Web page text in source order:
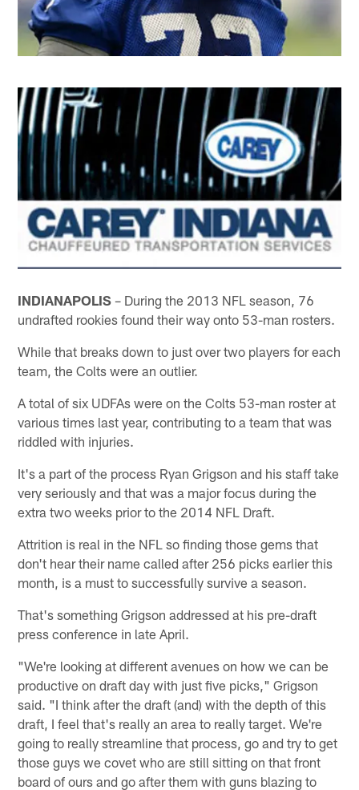
INDIANAPOLIS – During the 2013 NFL season, 76
undrafted rookies found their way onto 53-man rosters.
While that breaks down to just over two players for each
team, the Colts were an outlier.
A total of six UDFAs were on the Colts 53-man roster at
various times last year, contributing to a team that was
riddled with injuries.
It's a part of the process Ryan Grigson and his staff take
very seriously and that was a major focus during the
extra two weeks prior to the 2014 NFL Draft.
Attrition is real in the NFL so finding those gems that
don't hear their name called after 256 picks earlier this
month, is a must to successfully survive a season.
That's something Grigson addressed at his pre-draft
press conference in late April.
"We're looking at different avenues on how we can be
productive on draft day with just five picks," Grigson
said. "I think after the draft (and) with the depth of this
draft, I feel that's really an area to really target. We're
going to really streamline that process, go and try to get
those guys we covet who are still sitting on that front
board of ours and go after them with guns blazing to